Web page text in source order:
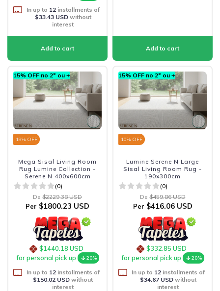
In up to 12installments of
$33.43 USDwithout
interest
15% OFF no 2º ou +
19% OFF
Mega Sisal Living Room
Rug Lumine Collection -
Serene N 400x600cm
(0)
De $2229.38 USD
Per $1800.23 USD
$1440.18 USD
for personal pick up
20%
In up to 12installments of
$150.02 USD without
interest
15% OFF no 2º ou +
10% OFF
Lumine Serene N Large
Sisal Living Room Rug -
190x300cm
(0)
De $459.86 USD
Per $416.06 USD
$332.85 USD
for personal pick up
20%
In up to 12installments of
$34.67 USDwithout
interest